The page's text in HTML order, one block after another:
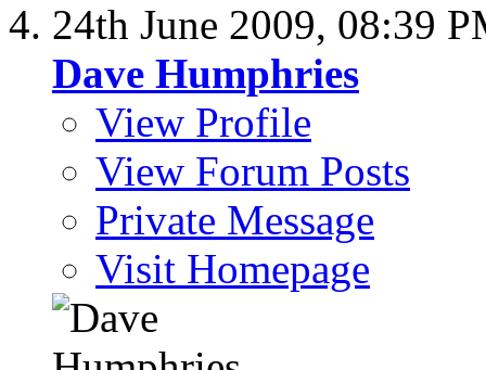
24th June 2009, 08:39
Dave Humphries
View Profile
View Forum Posts
Private Message
Visit Homepage